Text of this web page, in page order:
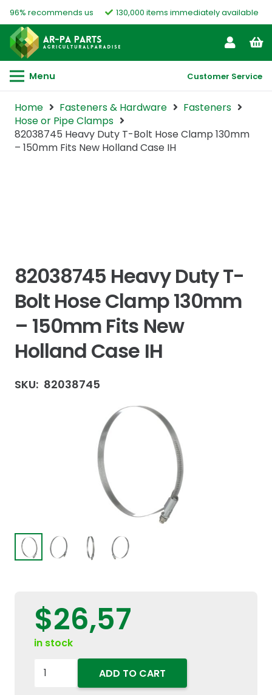
96% recommends us 130,000 items immediately available
Menu Customer Service
Home Fasteners & Hardware
Fasteners
Hose or Pipe Clamps
82038745 Heavy Duty T-Bolt Hose Clamp 130mm
– 150mm Fits New Holland Case IH
82038745 Heavy Duty T-
Bolt Hose Clamp 130mm
– 150mm Fits New
Holland Case IH
SKU: 82038745
$26,57
in stock
82038745
ADD TO CART